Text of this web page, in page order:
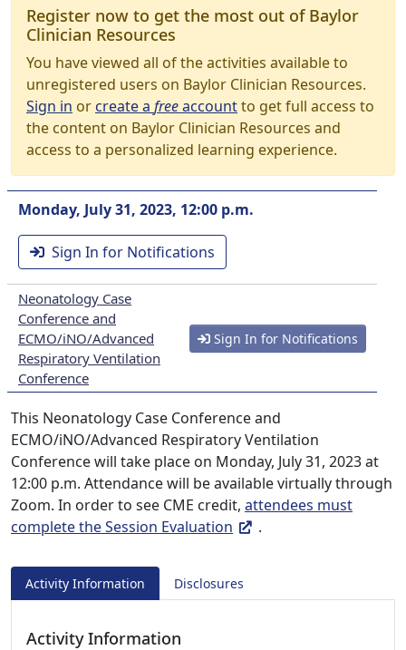
Register now to get the most out of Baylor
Clinician Resources
You have viewed all of the activities available to
unregistered users on Baylor Clinician Resources.
Sign in orcreate a freeaccountto get full access to
the content on Baylor Clinician Resources and
access to a personalized learning experience.
Monday, July 31, 2023, 12:00 p.m.
Sign In for Notifications
Neonatology Case
Conference and
ECMO/iNO/Advanced
Respiratory Ventilation
Conference
Sign In for Notifications
This Neonatology Case Conference and
ECMO/iNO/Advanced Respiratory Ventilation
Conference will take place on Monday, July 31, 2023 at
12:00 p.m. Attendance will be available virtually through
Zoom. In order to see CME credit, attendees must
complete the Session Evaluation
.
Activity Information Disclosures
Activity Information